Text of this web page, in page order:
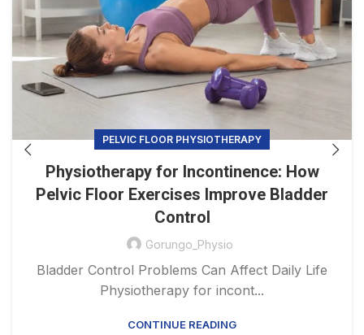
PELVIC FLOOR PHYSIOTHERAPY
Physiotherapy for Incontinence: How
Pelvic Floor Exercises Improve Bladder
Control
Gorungo_Physio
Bladder Control Problems Can Affect Daily Life
Physiotherapy for incont...
CONTINUE READING